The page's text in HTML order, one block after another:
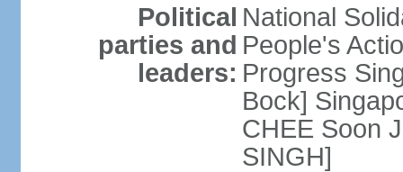
Political
parties and
leaders:
National
People's
Progress
Bock]
CHEE Soon
SINGH]